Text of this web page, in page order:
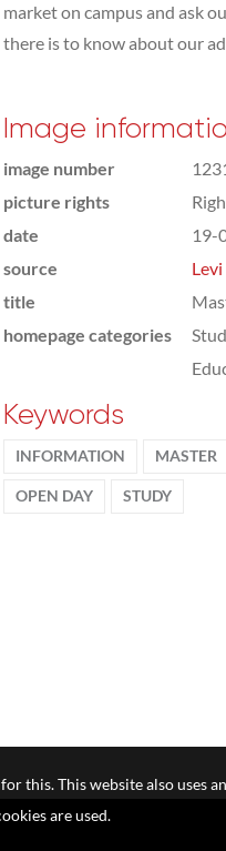
market on campus and ask
there is to know about our
Image
image number
picture rights
date
19-
source
title
homepage categories
Keywords
INFORMATION MASTER
OPEN DAY STUDY
This website also uses
are used.